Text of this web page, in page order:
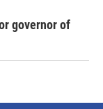
governor of